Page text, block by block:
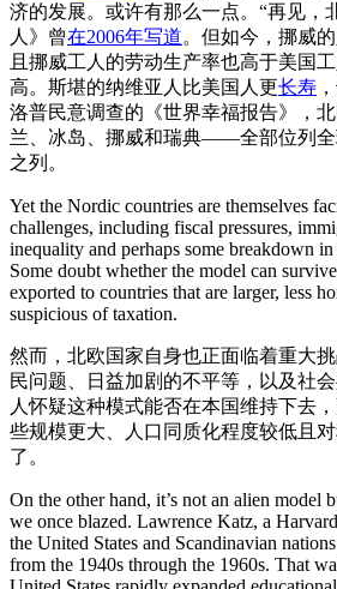
济的发展。或许有那么一点。“再见，
人》曾在2006年写道。但如今，挪威
且挪威工人的劳动生产率也高于美国
高。斯堪的纳维亚人比美国人更长寿
洛普民意调查的《世界幸福报告》，
兰、冰岛、挪威和瑞典——全部位列全
之列。
Yet the Nordic countries are themselves
challenges, including fiscal pressures,
inequality and perhaps some breakdown in
Some doubt whether the model can
exported to countries that are larger, less
suspicious of taxation.
然而，北欧国家自身也正面临着重大
民问题、日益加剧的不平等，以及社
人怀疑这种模式能否在本国维持下去
些规模更大、人口同质化程度较低且
了。
On the other hand, it’s not an alien model
we once blazed. Lawrence Katz, a
the United States and Scandinavian
from the 1940s through the 1960s. That